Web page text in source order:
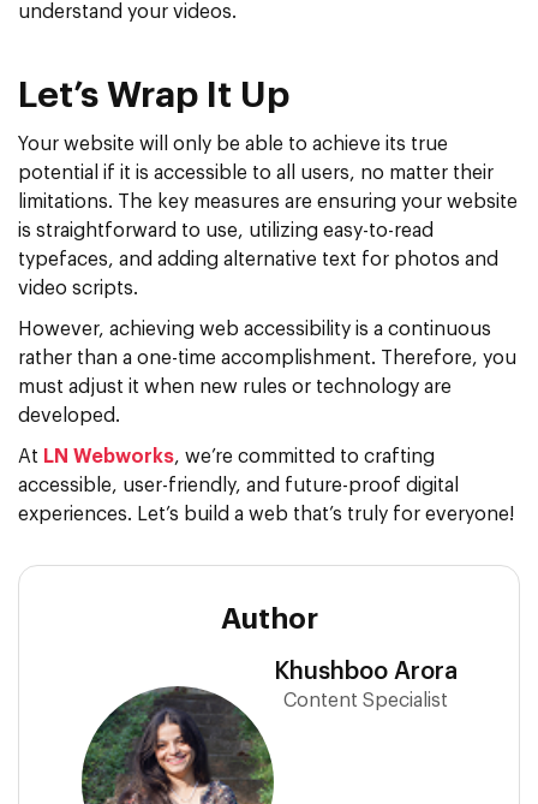
understand your videos.
Let’s Wrap It Up
Your website will only be able to achieve its true
potential if it is accessible to all users, no matter their
limitations. The key measures are ensuring your website
is straightforward to use, utilizing easy-to-read
typefaces, and adding alternative text for photos and
video scripts.
However, achieving web accessibility is a continuous
rather than a one-time accomplishment. Therefore, you
must adjust it when new rules or technology are
developed.
At LN Webworks, we’re committed to crafting
accessible, user-friendly, and future-proof digital
experiences. Let’s build a web that’s truly for everyone!
Author
Khushboo Arora
Content Specialist